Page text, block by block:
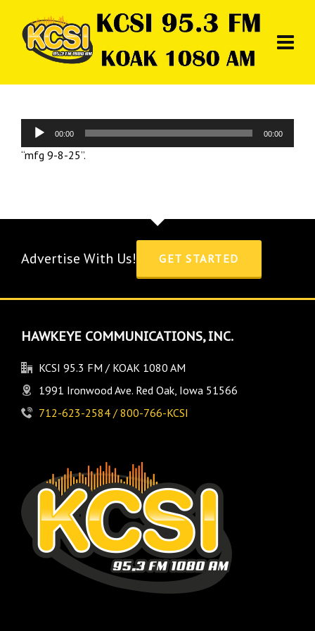
Audio
Player
00:00 00:00
“mfg 9-8-25”.
Advertise With Us! GET STARTED
HAWKEYE COMMUNICATIONS, INC.
KCSI 95.3 FM / KOAK 1080 AM
1991 Ironwood Ave. Red Oak, Iowa 51566
712-623-2584 / 800-766-KCSI